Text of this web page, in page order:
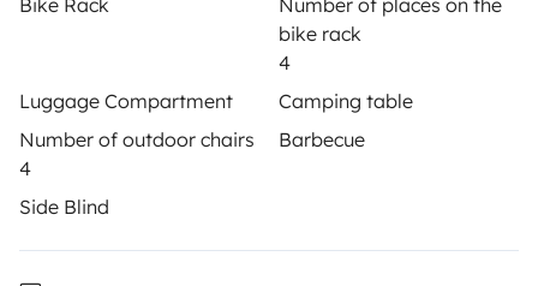
Bike Rack
Number of places on the
bike rack
4
Luggage Compartment
Camping table
Number of outdoor chairs
4
Barbecue
Side Blind
Insurance for hiring out
Breakdown assistance
Help Centre for owners